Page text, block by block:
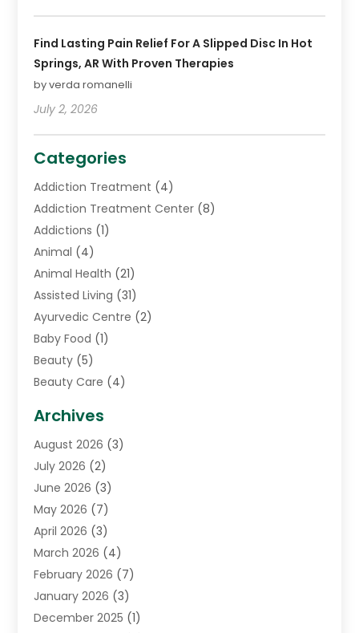
Find Lasting Pain Relief For A Slipped Disc In Hot
Springs, AR With Proven Therapies
by verda romanelli
July 2, 2026
Categories
Addiction Treatment (4)
Addiction Treatment Center (8)
Addictions (1)
Animal (4)
Animal Health (21)
Assisted Living (31)
Ayurvedic Centre (2)
Baby Food (1)
Beauty (5)
Beauty Care (4)
Cancer Treatment Center
Cannabis Store(3)
CBD Store(1)
Child Care Agency
Childs Health(2)
Chiropractic(17)
Chiropractor(10)
Clinics And Practitioners
Conditions And Diseases
Cosmetic Surgery(3)
Archives
August 2026 (3)
July 2026 (2)
June 2026 (3)
May 2026 (7)
April 2026 (3)
March 2026 (4)
February 2026 (7)
January 2026 (3)
December 2025 (1)